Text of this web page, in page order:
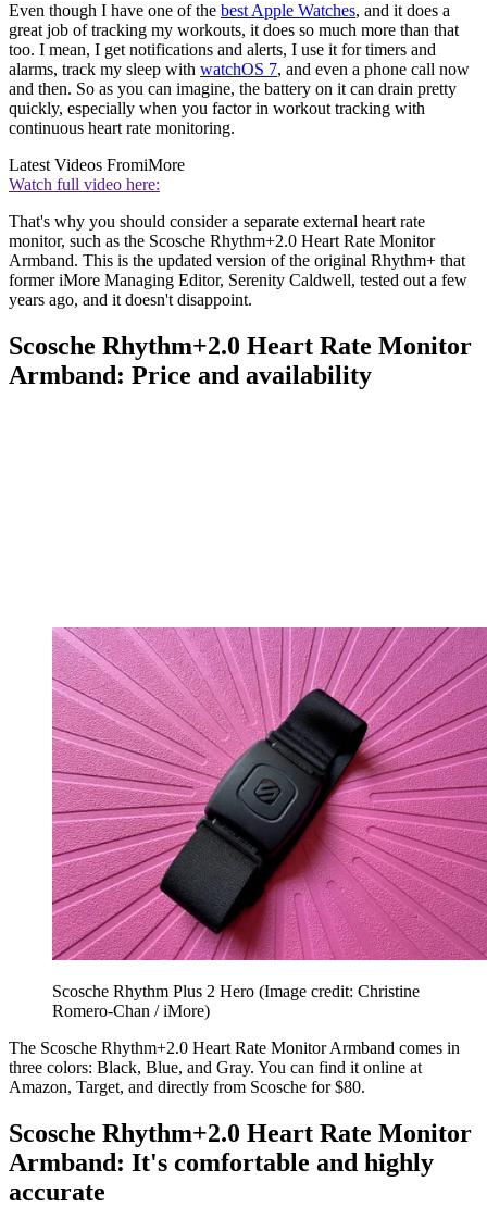
Even though I have one of the best Apple Watches, and it does a
great job of tracking my workouts, it does so much more than that
too. I mean, I get notifications and alerts, I use it for timers and
alarms, track my sleep with watchOS 7, and even a phone call now
and then. So as you can imagine, the battery on it can drain pretty
quickly, especially when you factor in workout tracking with
continuous heart rate monitoring.
Latest Videos FromiMore
Watch full video here:
That's why you should consider a separate external heart rate
monitor, such as the Scosche Rhythm+2.0 Heart Rate Monitor
Armband. This is the updated version of the original Rhythm+ that
former iMore Managing Editor, Serenity Caldwell, tested out a few
years ago, and it doesn't disappoint.
Scosche Rhythm+2.0 Heart Rate Monitor
Armband: Price and availability
Scosche Rhythm Plus 2 Hero (Image credit: Christine
Romero-Chan / iMore)
The Scosche Rhythm+2.0 Heart Rate Monitor Armband comes in
three colors: Black, Blue, and Gray. You can find it online at
Amazon, Target, and directly from Scosche for $80.
Scosche Rhythm+2.0 Heart Rate Monitor
Armband: It's comfortable and highly
accurate